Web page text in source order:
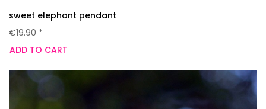
sweet elephant pendant
€19.90 *
ADD TO CART